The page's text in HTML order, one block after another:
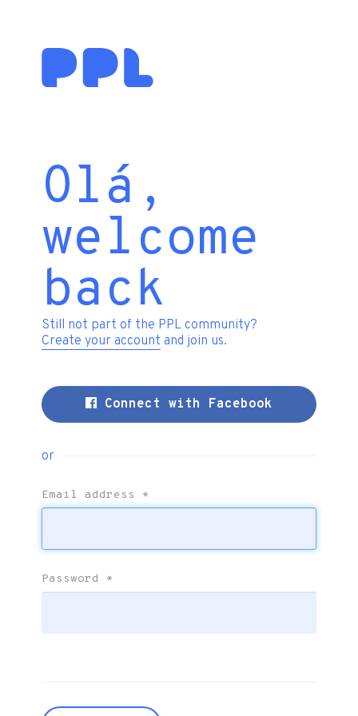
Olá,
welcome
back
Still not part of the PPL community?
Create your account and join us.
Connect with Facebook
or
Email address *
Password *